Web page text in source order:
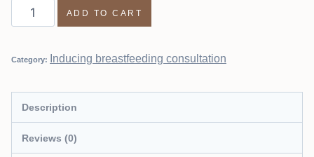
ADD TO CART
Category: Inducing breastfeeding consultation
Description
Reviews (0)